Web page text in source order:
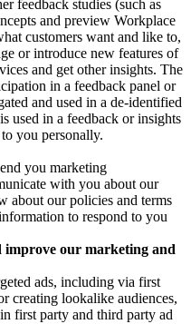
feedback studies (such as
and preview Workplace
customers want and like to,
or introduce new features of
and get other insights. The
in a feedback panel or
and used in a de-identified
used in a feedback or insights
you personally.
you marketing
with you about our
about our policies and terms
to respond to you
improve our marketing and
ads, including via first
creating lookalike audiences,
first party and third party ad